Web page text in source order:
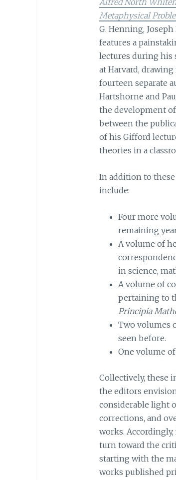
Alfred North
Metaphysical
G. Henning, Joseph
features a
lectures during his
at Harvard,
fourteen separate
Hartshorne and
the development
between the
of his Gifford
theories in a
In addition to
include:
Four more
remaining
A volume of
in science,
A volume of
pertaining to
Principia
Two volumes
seen before.
One volume
Collectively, these
the editors
considerable light
corrections, and
works.
turn toward the
starting with the
works published